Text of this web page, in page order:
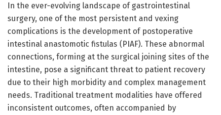
In the ever-evolving landscape of gastrointestinal
surgery, one of the most persistent and vexing
complications is the development of postoperative
intestinal anastomotic fistulas (PIAF). These abnormal
connections, forming at the surgical joining sites of the
intestine, pose a significant threat to patient recovery
due to their high morbidity and complex management
needs. Traditional treatment modalities have offered
inconsistent outcomes, often accompanied by